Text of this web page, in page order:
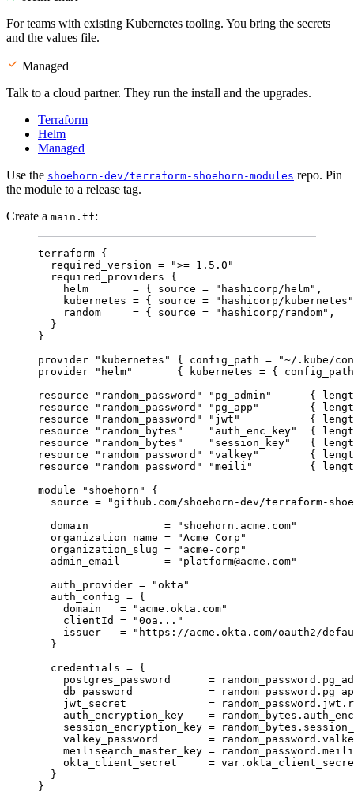
For teams with existing Kubernetes tooling. You bring the secrets
and the values file.
Managed
Talk to a cloud partner. They run the install and the upgrades.
Terraform
Helm
Managed
Use the shoehorn-dev/terraform-shoehorn-modules repo. Pin
the module to a release tag.
Create a main.tf:
terraform {
required_version = ">= 1.5.0 "
required_providers {
helm = { source = " hashicorp/helm"
kubernetes = { source = " hashicorp/kubernetes "
random = { source = " hashicorp/random"
}
}
provider
"kubernetes" { config_path = "~/.kube/
provider
"helm"
       {
kubernetes = { config_path
resource
"random_password" "pg_admin"
      {
resource
"random_password" "pg_app"
        {
resource
"random_password" "jwt"
           {
resource
"random_bytes" "auth_enc_key"
  {
resource
"random_bytes" "session_key"
   {
resource
"random_password" "valkey"
        {
resource
"random_password" "meili"
         {
module
"shoehorn"
{
source = "github.com/shoehorn-dev/terraform-
domain = " shoehorn.acme.com"
organization_name = "Acme Corp "
organization_slug = " acme-corp "
admin_email = " platform@acme.com"
auth_provider = "okta "
auth_config = {
domain
= " acme.okta.com"
clientId
= "0oa... "
issuer
= " https://acme.okta.com/oauth2/
}
credentials = {
postgres_password
=
db_password
=
jwt_secret
=
auth_encryption_key
=
session_encryption_key =
valkey_password
=
meilisearch_master_key =
okta_client_secret
=
}
}